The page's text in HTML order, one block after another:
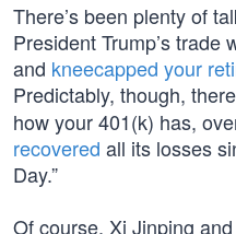
There’s been plenty of
President Trump’s trade
and kneecapped your
Predictably, though,
how your 401(k) has,
recovered all its losses
Day.”
Of course, Xi Jinping